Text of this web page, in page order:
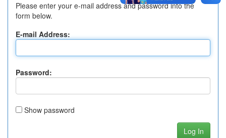
Please enter your e-mail address and password into the
form below.
E-mail Address:
Password:
Show password